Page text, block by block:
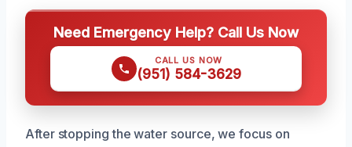
Need Emergency Help? Call Us Now
CALL US NOW
(951) 584-3629
After stopping the water source, we focus on